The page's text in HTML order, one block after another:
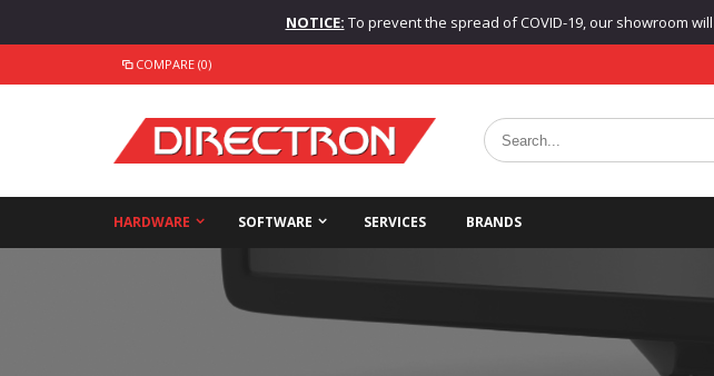
NOTICE: To prevent the spread of COVID-19, our showroom
COMPARE (0)
HARDWARE SOFTWARE SERVICES BRANDS